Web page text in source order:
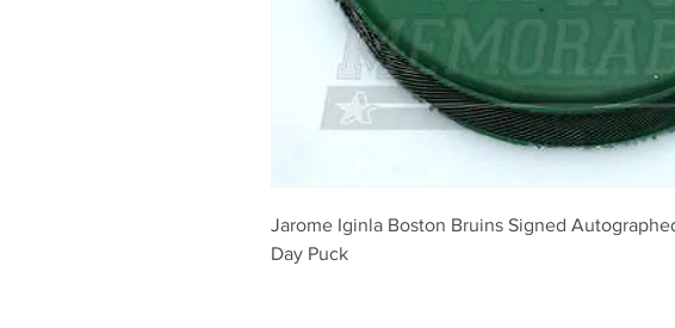
Jarome Iginla Boston Bruins Signed
Day Puck